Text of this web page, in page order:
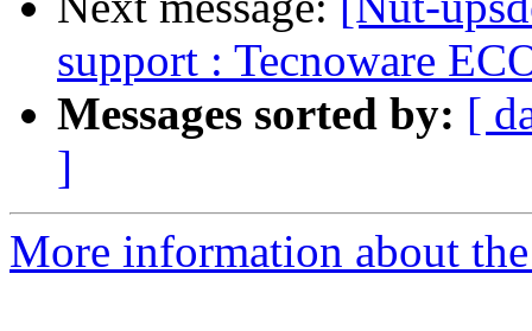
support : Tecnoware
Messages sorted by: [
]
More information about